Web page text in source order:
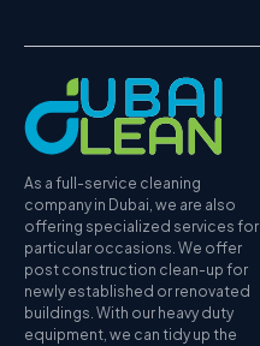
As a full-service cleaning
company in Dubai, we are also
offering specialized services for
particular occasions. We offer
post construction clean-up for
newly established or renovated
buildings. With our heavy duty
equipment, we can tidy up the